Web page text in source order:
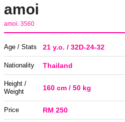
amoi
amoi. 3560
Age / Stats 21 y.o. / 32D-24-32
Nationality Thailand
Height /
Weight
160 cm / 50 kg
Price RM 250